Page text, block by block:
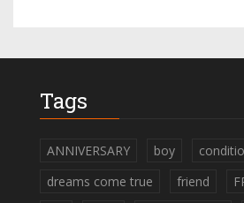
Tags
ANNIVERSARY boy
dreams come true
friend